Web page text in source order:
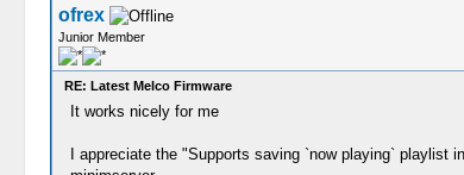
ofrex
Junior Member
RE: Latest Melco Firmware
It works nicely for me
I appreciate the "Supports saving `now playing` playlist